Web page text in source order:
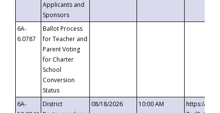
Applicants and
Sponsors
6A-
6.0787
Ballot Process
for Teacher and
Parent Voting
for Charter
School
Conversion
Status
6A-
District
08/18/2026 10:00 AM
https://